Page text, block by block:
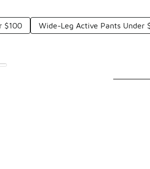
$100 Wide-Leg Active Pants Under